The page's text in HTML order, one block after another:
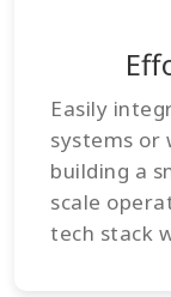
Easily
systems or
building a
scale
tech stack